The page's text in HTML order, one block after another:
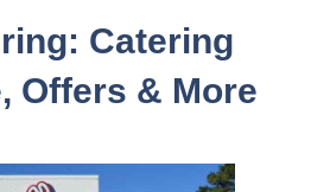
Catering
Offers & More